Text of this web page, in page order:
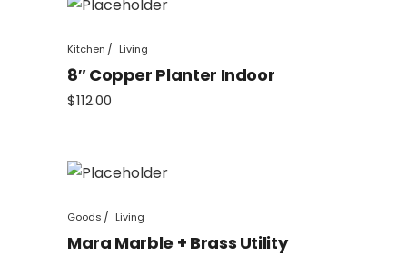
Kitchen Living
8″ Copper Planter Indoor
$112.00
Goods Living
Mara Marble + Brass Utility